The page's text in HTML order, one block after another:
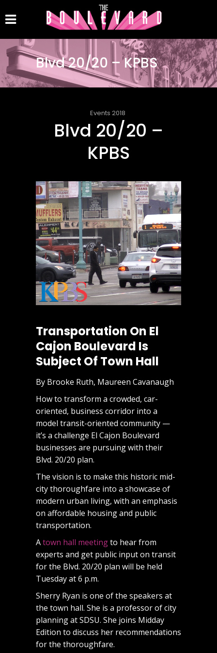
Blvd 20/20 – KPBS
Events 2018
Blvd 20/20 –
KPBS
Transportation On El
Cajon Boulevard Is
Subject Of Town Hall
By Brooke Ruth, Maureen Cavanaugh
How to transform a crowded, car-
oriented, business corridor into a
model transit-oriented community —
it’s a challenge El Cajon Boulevard
businesses are pursuing with their
Blvd. 20/20 plan.
The vision is to make this historic mid-
city thoroughfare into a showcase of
modern urban living, with an emphasis
on affordable housing and public
transportation.
Atown hall meetingto hear from
experts and get public input on transit
for the Blvd. 20/20 plan will be held
Tuesday at 6 p.m.
Sherry Ryan is one of the speakers at
the town hall. She is a professor of city
planning at SDSU. She joins Midday
Edition to discuss her recommendations
for the thoroughfare.